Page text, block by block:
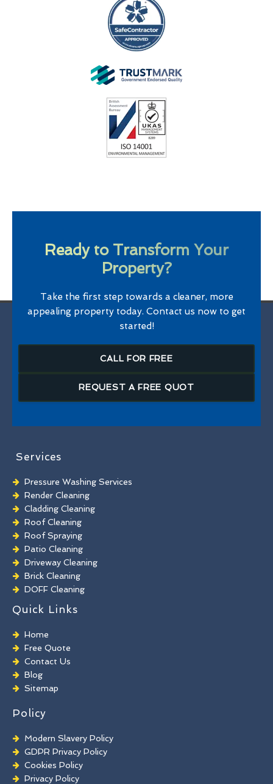
Ready to Transform Your
Property?
Take the first step towards a cleaner, more
appealing property today. Contact us now to get
started!
CALL FOR FREE
REQUEST A FREE QUOT
Services
Pressure Washing Services
Render Cleaning
Cladding Cleaning
Roof Cleaning
Roof Spraying
Patio Cleaning
Driveway Cleaning
Brick Cleaning
DOFF Cleaning
TORC Cleaning
Industrial Floor Cleaning
Graffiti Removal
Playground Cleaning
Chewing Gum Removal
Brick Paint Removal
Commercial Window Cleaning
Quick Links
Home
Free Quote
Contact Us
Blog
Sitemap
Policy
Modern Slavery Policy
GDPR Privacy Policy
Cookies Policy
Privacy Policy